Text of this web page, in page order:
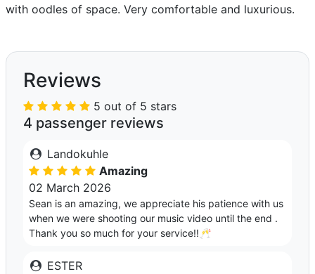
with oodles of space. Very comfortable and luxurious.
Reviews
5 out of 5 stars
4 passenger reviews
Landokuhle
Amazing
02 March 2026
Sean is an amazing, we appreciate his patience with us
when we were shooting our music video until the end .
Thank you so much for your service!!🥂
ESTER